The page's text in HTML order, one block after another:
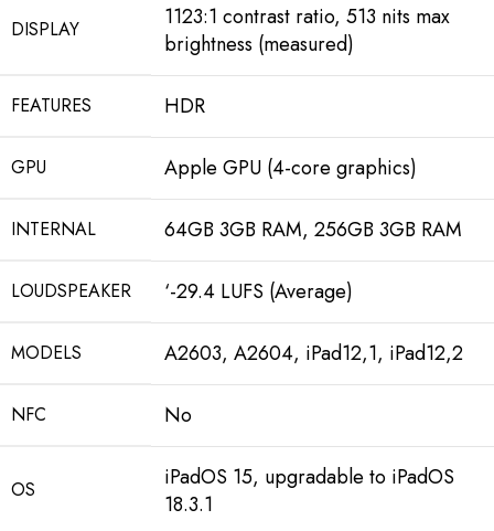
DISPLAY
1123:1 contrast ratio, 513 nits max
brightness (measured)
FEATURES HDR
GPU Apple GPU (4-core graphics)
INTERNAL 64GB 3GB RAM, 256GB 3GB RAM
LOUDSPEAKER ‘-29.4 LUFS (Average)
MODELS A2603, A2604, iPad12,1, iPad12,2
NFC No
OS
iPadOS 15, upgradable to iPadOS
18.3.1